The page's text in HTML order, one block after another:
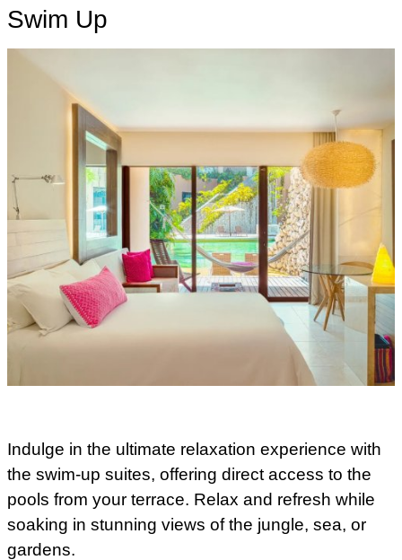
Swim Up
Indulge in the ultimate relaxation experience with
the swim-up suites, offering direct access to the
pools from your terrace. Relax and refresh while
soaking in stunning views of the jungle, sea, or
gardens.